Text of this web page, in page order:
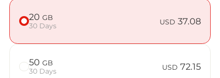
Choose your
Install your
20 GB
30 Days
USD 37.08
50 GB
30 Days
USD 72.15